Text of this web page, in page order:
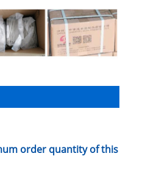
order quantity of this